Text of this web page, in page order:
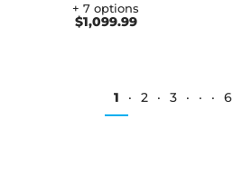
+ 7 options
$1,099.99
1 · 2 · 3 · · · 6